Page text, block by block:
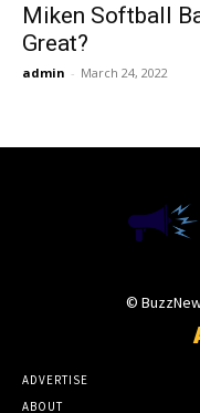
Miken Softball
Great?
admin - March 24, 2022
©
ADVERTISE
ABOUT